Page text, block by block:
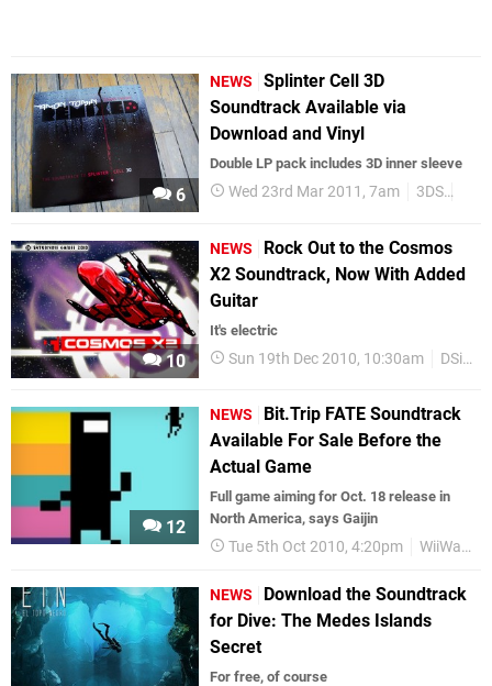
6
NEWS
Splinter Cell 3D
Soundtrack Available via
Download and Vinyl
Double LP pack includes 3D inner sleeve
Wed 23rd Mar 2011, 7am 3DS
10
NEWS
Rock Out to the Cosmos
X2 Soundtrack, Now With Added
Guitar
It's electric
Sun 19th Dec 2010, 10:30am DSiWare
12
NEWS
Bit.Trip FATE Soundtrack
Available For Sale Before the
Actual Game
Full game aiming for Oct. 18 release in
North America, says Gaijin
Tue 5th Oct 2010, 4:20pm WiiWare
NEWS
Download the Soundtrack
for Dive: The Medes Islands
Secret
For free, of course